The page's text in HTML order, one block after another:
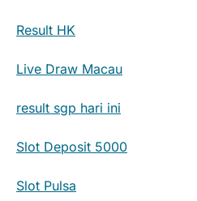
Result HK
Live Draw Macau
result sgp hari ini
Slot Deposit 5000
Slot Pulsa